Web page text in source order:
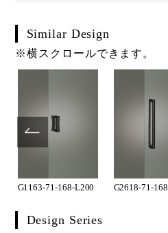
Similar Design
※横スクロールできます。
G1163-71-168-L200 G2618-71-168
Design Series